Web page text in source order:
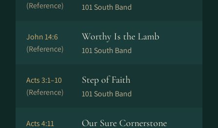
(Reference)
101 South Band
John 14:6
(Reference)
Worthy Is the Lamb
101 South Band
Acts 3:1–10
(Reference)
Step of Faith
101 South Band
Acts 4:11 Our Sure Cornerstone